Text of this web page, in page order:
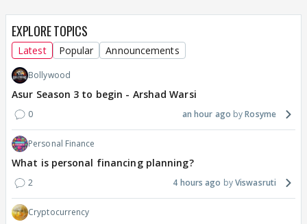
EXPLORE TOPICS
Latest Popular Announcements
Bollywood
Asur Season 3 to begin - Arshad Warsi
0 an hour ago Rosyme
Personal Finance
What is personal financing planning?
2 4 hours ago Viswasruti
Cryptocurrency